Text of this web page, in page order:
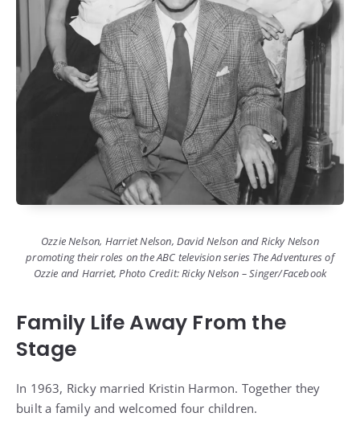
Ozzie Nelson, Harriet Nelson, David Nelson and Ricky Nelson
promoting their roles on the ABC television series The Adventures of
Ozzie and Harriet, Photo Credit: Ricky Nelson – Singer/Facebook
Family Life Away From the
Stage
In 1963, Ricky married Kristin Harmon. Together they
built a family and welcomed four children.